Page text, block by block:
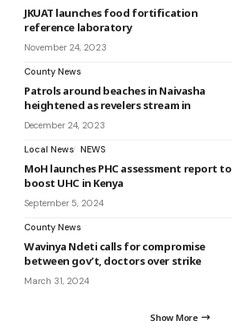
JKUAT launches food fortification
reference laboratory
November 24, 2023
County News
Patrols around beaches in Naivasha
heightened as revelers stream in
December 24, 2023
Local News NEWS
MoH launches PHC assessment report to
boost UHC in Kenya
September 5, 2024
County News
Wavinya Ndeti calls for compromise
between gov’t, doctors over strike
March 31, 2024
Show More